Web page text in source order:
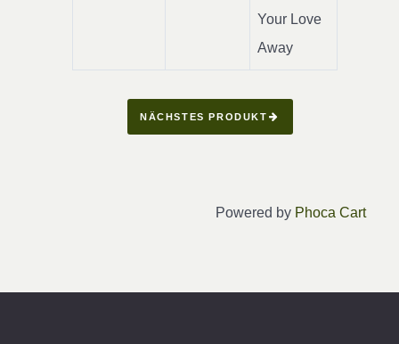
Your Love
Away
NÄCHSTES PRODUKT
Powered by Phoca Cart